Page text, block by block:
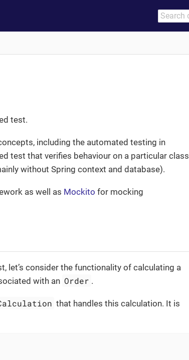
test.
including the automated testing in
test that verifies behaviour on a particular class
without Spring context and database).
as well as Mockito for mocking
let’s consider the functionality of calculating a
with an Order .
that handles this calculation. It is